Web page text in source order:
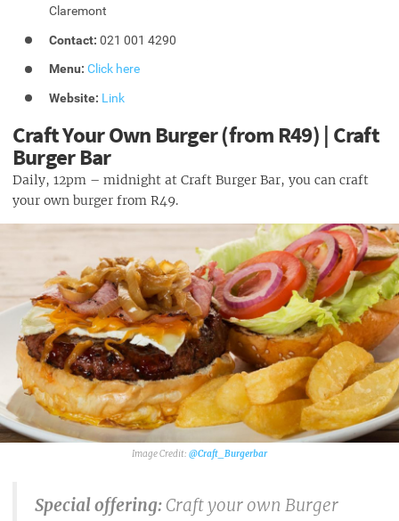
Claremont
Contact: 021 001 4290
Menu:Click here
Website: Link
Craft Your Own Burger (from R49) | Craft
Burger Bar
Daily, 12pm – midnight at Craft Burger Bar, you can craft
your own burger from R49.
@Craft_Burgerbar
Special offering: Craft your own Burger